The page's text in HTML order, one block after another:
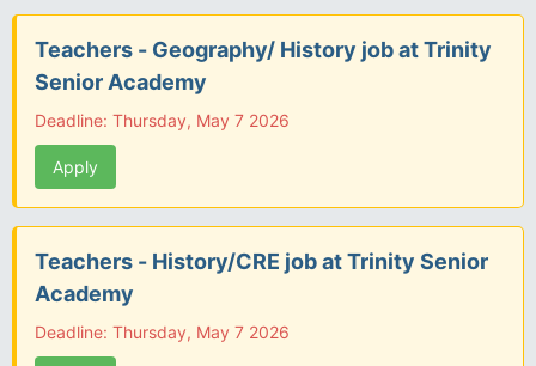
Teachers - Geography/ History job at Trinity
Senior Academy
Deadline: Thursday, May 7 2026
Apply
Teachers - History/CRE job at Trinity Senior
Academy
Deadline: Thursday, May 7 2026